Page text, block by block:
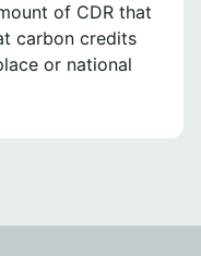
of CDR that
carbon credits
or national